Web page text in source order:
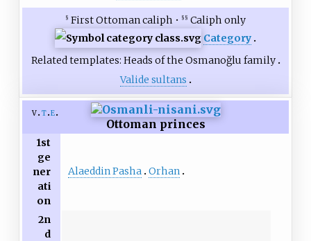
§ First Ottoman caliph • §§ Caliph only
Category
Related templates: Heads of the Osmanoğlu family
Valide sultans
v t e
Ottoman princes
1st
ge
ner
ati
on
Alaeddin Pasha Orhan
2n
d